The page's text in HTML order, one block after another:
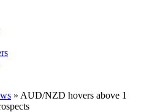
» AUD/NZD hovers above 1